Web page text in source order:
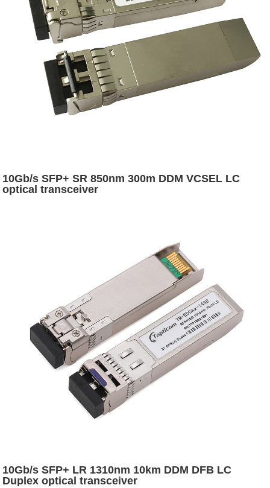
10Gb/s SFP+ SR 850nm 300m DDM VCSEL LC
optical transceiver
10Gb/s SFP+ LR 1310nm 10km DDM DFB LC
Duplex optical transceiver